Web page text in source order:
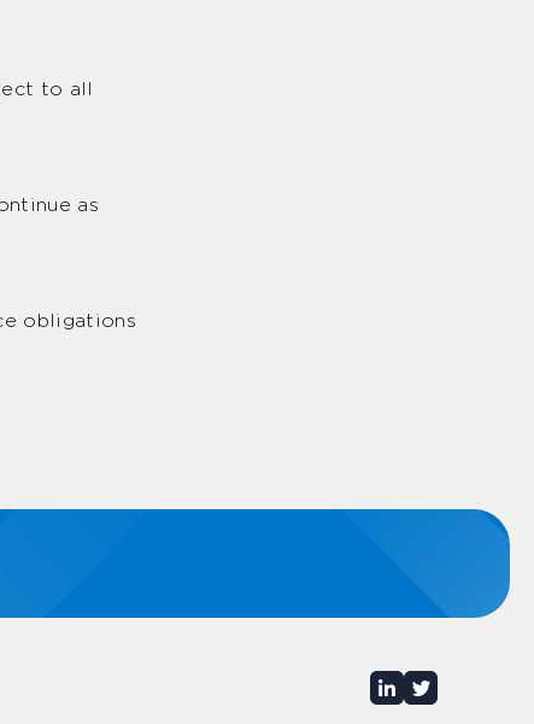
to all
as
obligations